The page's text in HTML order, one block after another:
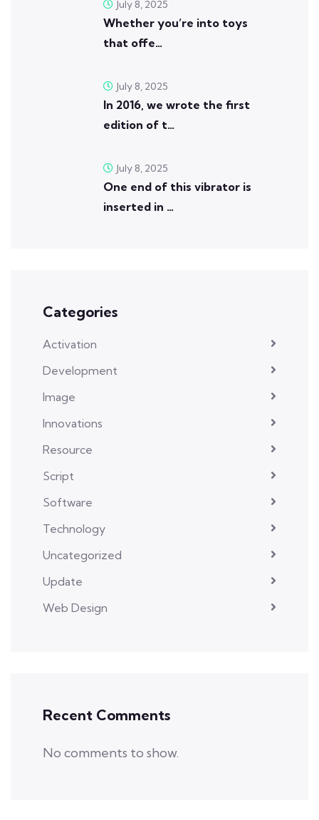
Whether you’re into toys
that offe…
July 8, 2025
In 2016, we wrote the first
edition of t…
July 8, 2025
One end of this vibrator is
inserted in …
July 8, 2025
Categories
Activation
Development
Image
Innovations
Resource
Script
Software
Technology
Uncategorized
Update
Web Design
Recent Comments
No comments to show.